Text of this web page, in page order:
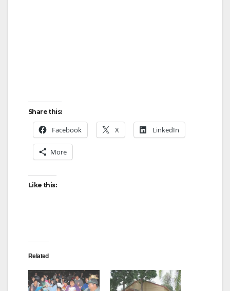
Share this:
Facebook X LinkedIn
More
Like this:
Related